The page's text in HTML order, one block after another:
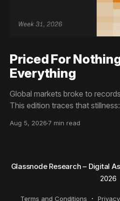
Priced For
Everything
Global markets broke to
This edition traces that
than capitulation, and an
Aug 5, 2026 7 min read
Glassnode Research – Digital
2026
Terms and Conditions